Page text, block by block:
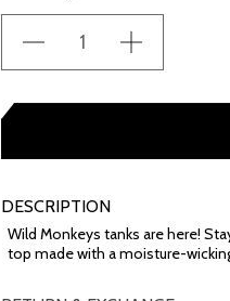
Stock:
DESCRIPTION
Wild Monkeys tanks are here!
top made with a moisture-